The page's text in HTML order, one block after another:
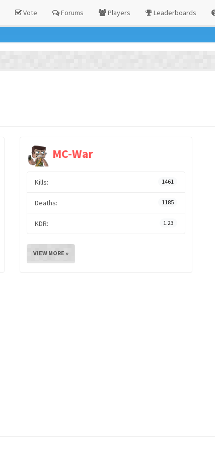
Vote Forums Players Leaderboards
MC-War
Kills: 1461
Deaths: 1185
KDR: 1.23
VIEW MORE »